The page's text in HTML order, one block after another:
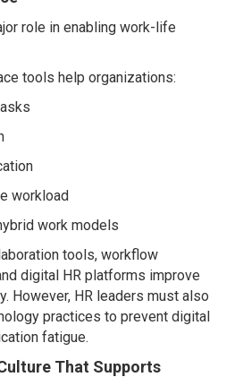
role in enabling work-life
tools help organizations:
workload
work models
tools, workflow
digital HR platforms improve
However, HR leaders must also
practices to prevent digital
fatigue.
That Supports